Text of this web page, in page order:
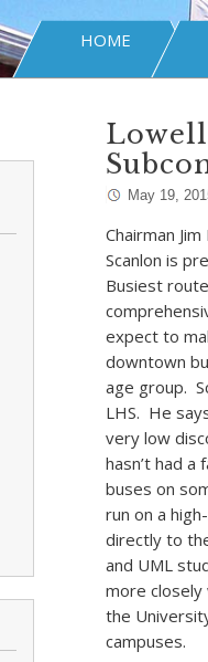
HOME
May 19,
Chairman
Scanlon is
Busiest
expect to
downtown
age group.
LHS. He
very low
hasn’t had a
buses on
run on a
directly to
and UML
more
the
campuses.